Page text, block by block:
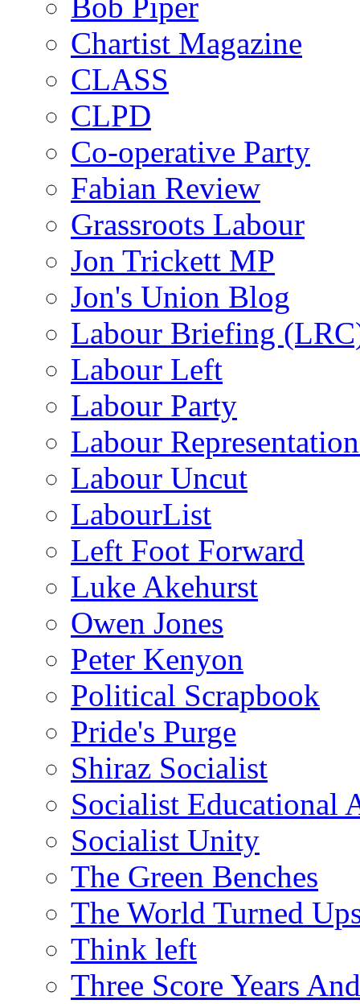
Bob Piper
Chartist Magazine
CLASS
CLPD
Co-operative Party
Fabian Review
Grassroots Labour
Jon Trickett MP
Jon's Union Blog
Labour Briefing
Labour Left
Labour Party
Labour
Labour Uncut
LabourList
Left Foot Forward
Luke Akehurst
Owen Jones
Peter Kenyon
Political Scrapbook
Pride's Purge
Shiraz Socialist
Socialist Educational
Socialist Unity
The Green Benches
The World Turned
Think left
Three Score Years